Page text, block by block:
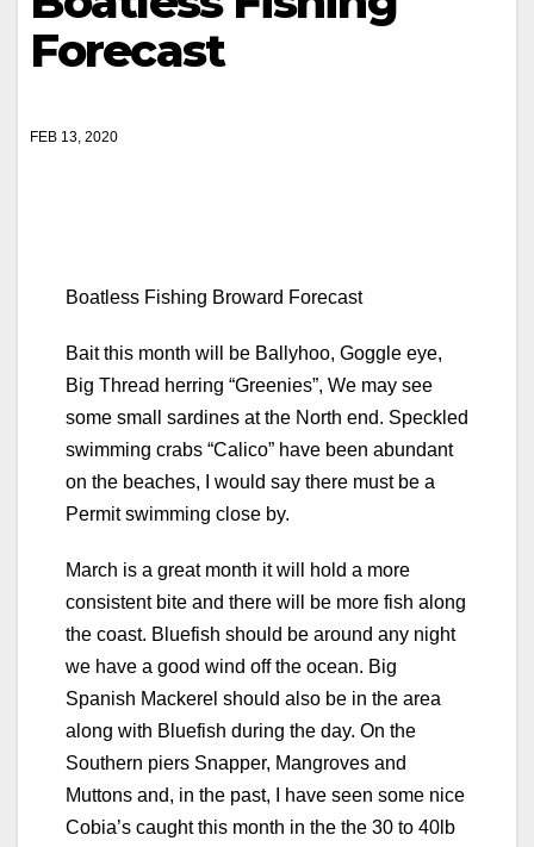
Forecast
FEB 13, 2020
Boatless Fishing Broward Forecast
Bait this month will be Ballyhoo, Goggle eye,
Big Thread herring “Greenies”, We may see
some small sardines at the North end. Speckled
swimming crabs “Calico” have been abundant
on the beaches, I would say there must be a
Permit swimming close by.
March is a great month it will hold a more
consistent bite and there will be more fish along
the coast. Bluefish should be around any night
we have a good wind off the ocean. Big
Spanish Mackerel should also be in the area
along with Bluefish during the day. On the
Southern piers Snapper, Mangroves and
Muttons and, in the past, I have seen some nice
Cobia’s caught this month in the the 30 to 40lb